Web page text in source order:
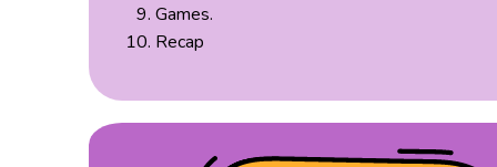
Games.
Recap